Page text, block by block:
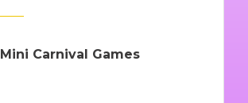
Mini Carnival Games